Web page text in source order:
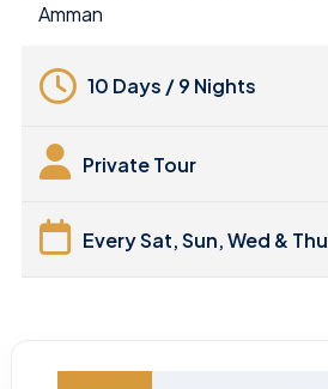
Amman
10 Days / 9 Nights
Private Tour
Every Sat, Sun, Wed & Thu